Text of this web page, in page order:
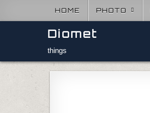
HOME PHOTO
Diomet
things